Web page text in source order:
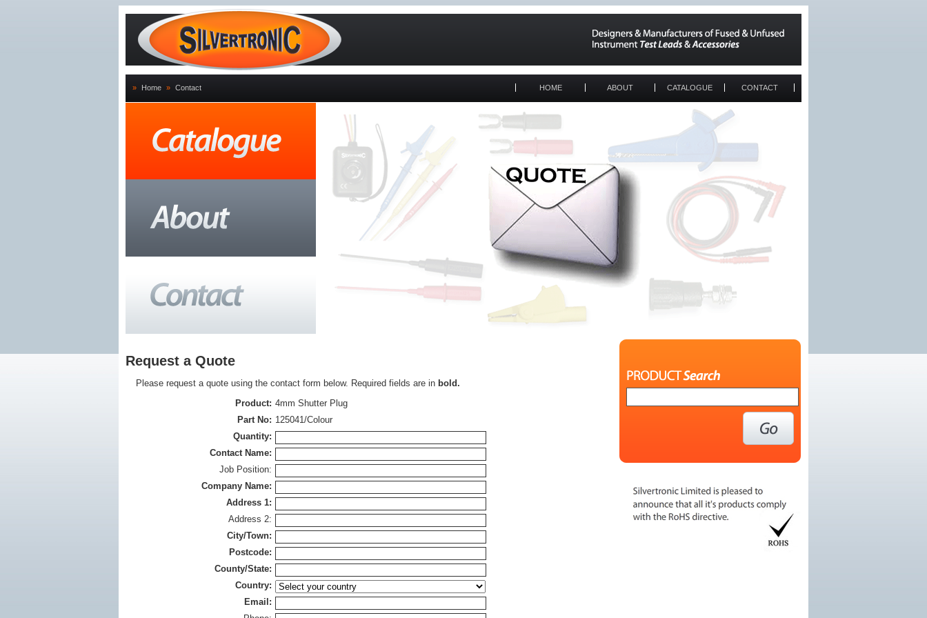
» Home » Contact CONTACT
CATALOGUE
ABOUT
HOME
Request a Quote
Please request a quote using the contact form below. Required fields are in bold.
Product: 4mm Shutter Plug
Part No: 125041/Colour
Quantity:
Contact Name:
Job Position:
Company Name:
Address 1:
Address 2:
City/Town:
Postcode:
County/State:
Country:
Email: